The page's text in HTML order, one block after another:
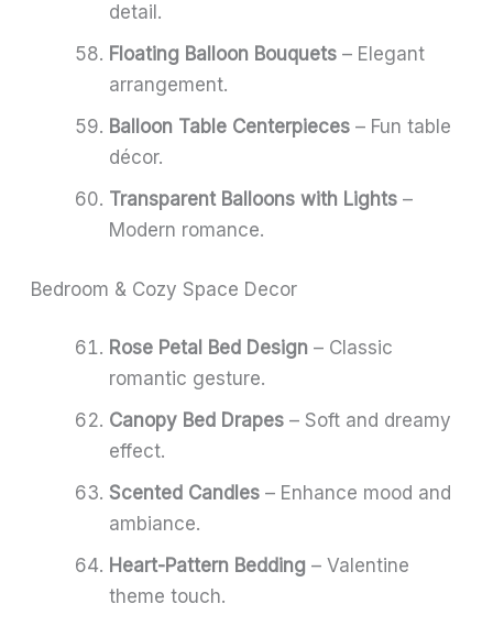
detail.
Floating Balloon Bouquets – Elegant
arrangement.
Balloon Table Centerpieces – Fun table
décor.
Transparent Balloons with Lights –
Modern romance.
Bedroom & Cozy Space Decor
Rose Petal Bed Design – Classic
romantic gesture.
Canopy Bed Drapes – Soft and dreamy
effect.
Scented Candles – Enhance mood and
ambiance.
Heart-Pattern Bedding – Valentine
theme touch.